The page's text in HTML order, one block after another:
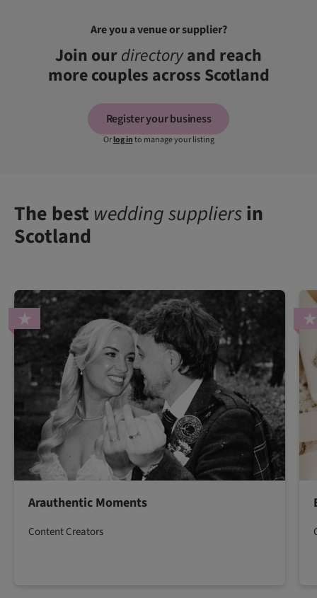
Are you a venue or supplier?
Join ourdirectoryand reach
more couples across Scotland
Register your business
Orlog into manage your listing
The best wedding suppliersin
Scotland
Arauthentic Moments
Content Creators